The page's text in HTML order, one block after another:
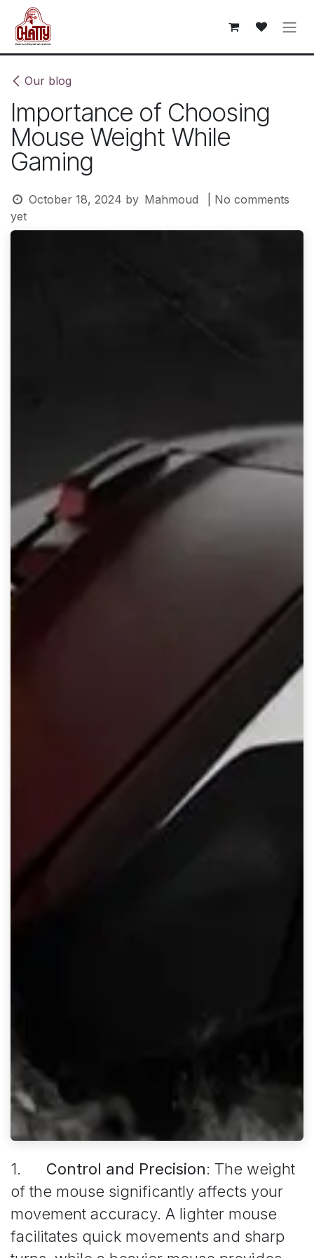
Skip to Content
Our blog
Importance of Choosing
Mouse Weight While
Gaming
October 18, 2024 by Mahmoud
| No comments
yet
1. Control and Precision: The weight
of the mouse significantly affects your
movement accuracy. A lighter mouse
facilitates quick movements and sharp